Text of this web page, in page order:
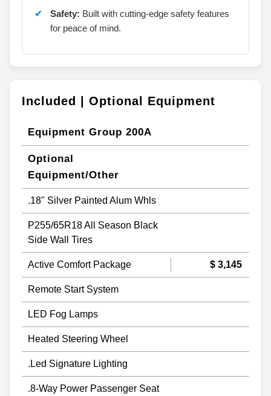
Safety: Built with cutting-edge safety features
for peace of mind.
Included | Optional Equipment
Equipment Group 200A
Optional
Equipment/Other
.18" Silver Painted Alum Whls
P255/65R18 All Season Black
Side Wall Tires
Active Comfort Package $ 3,145
Remote Start System
LED Fog Lamps
Heated Steering Wheel
.Led Signature Lighting
.8-Way Power Passenger Seat